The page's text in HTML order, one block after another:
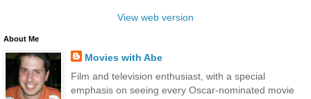
View web version
About Me
Movies with Abe
Film and television enthusiast, with a special
emphasis on seeing every Oscar-nominated movie